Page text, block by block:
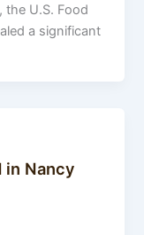
the U.S. Food
a significant
in Nancy